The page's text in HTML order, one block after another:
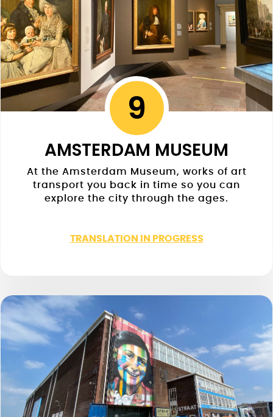
9
AMSTERDAM MUSEUM
At the Amsterdam Museum, works of art
transport you back in time so you can
explore the city through the ages.
TRANSLATION IN PROGRESS